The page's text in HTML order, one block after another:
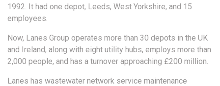
1992. It had one depot, Leeds, West Yorkshire, and 15
employees.
Now, Lanes Group operates more than 30 depots in the UK
and Ireland, along with eight utility hubs, employs more than
2,000 people, and has a turnover approaching £200 million.
Lanes has wastewater network service maintenance